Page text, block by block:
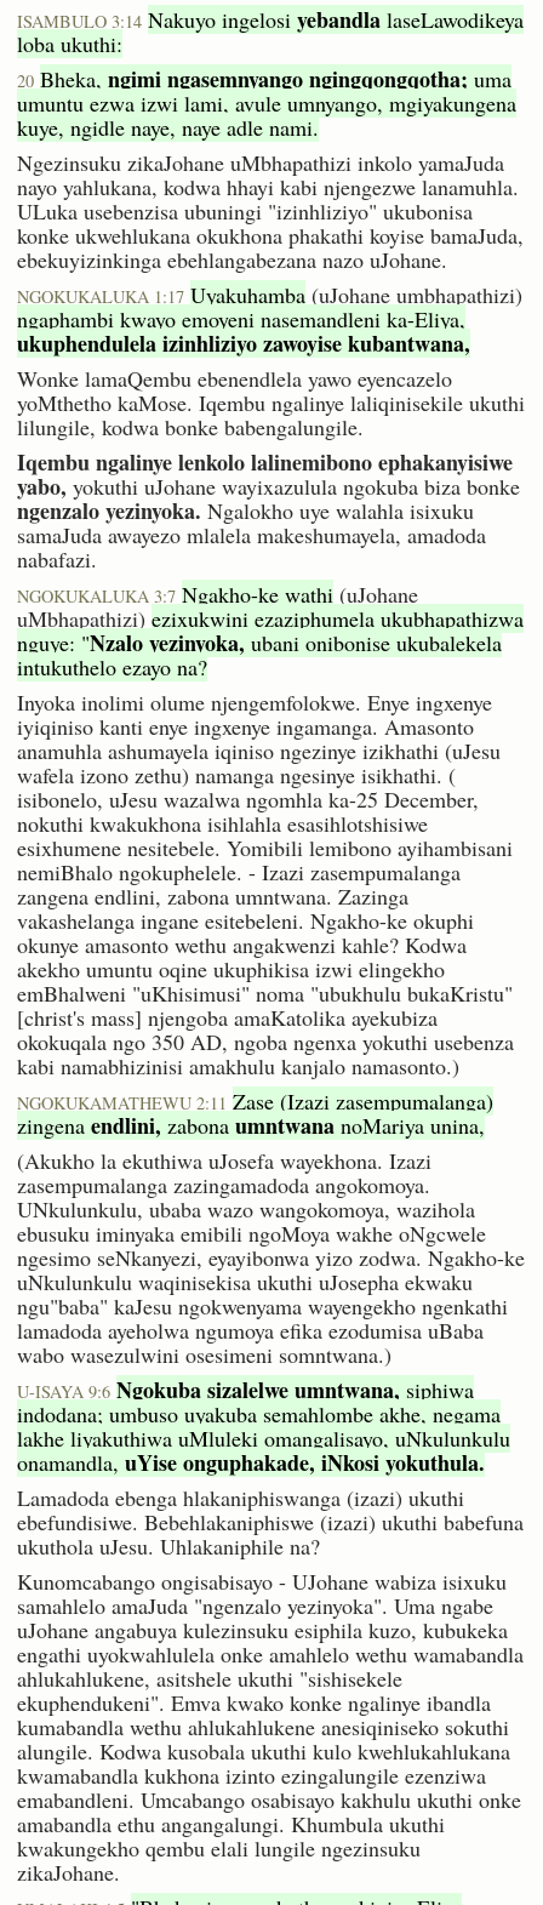
ISAMBULO 3:14 Nakuyo ingelosi yebandla laseLawodikeya
loba ukuthi:
20 Bheka, ngimi ngasemnyango ngingqongqotha; uma
umuntu ezwa izwi lami, avule umnyango, mgiyakungena
kuye, ngidle naye, naye adle nami.
Ngezinsuku zikaJohane uMbhapathizi inkolo yamaJuda
nayo yahlukana, kodwa hhayi kabi njengezwe lanamuhla.
ULuka usebenzisa ubuningi "izinhliziyo" ukubonisa
konke ukwehlukana okukhona phakathi koyise bamaJuda,
ebekuyizinkinga ebehlangabezana nazo uJohane.
NGOKUKALUKA 1:17 Uyakuhamba (uJohane umbhapathizi)
ngaphambi kwayo emoyeni nasemandleni ka-Eliya,
ukuphendulela izinhliziyo zawoyise kubantwana,
Wonke lamaQembu ebenendlela yawo eyencazelo
yoMthetho kaMose. Iqembu ngalinye laliqinisekile ukuthi
lilungile, kodwa bonke babengalungile.
Iqembu ngalinye lenkolo lalinemibono ephakanyisiwe
yabo, yokuthi uJohane wayixazulula ngokuba biza bonke
ngenzalo yezinyoka. Ngalokho uye walahla isixuku
samaJuda awayezo mlalela makeshumayela, amadoda
nabafazi.
NGOKUKALUKA 3:7 Ngakho-ke wathi (uJohane
uMbhapathizi) ezixukwini ezaziphumela ukubhapathizwa
nguye: "Nzalo yezinyoka, ubani onibonise ukubalekela
intukuthelo ezayo na?
Inyoka inolimi olume njengemfolokwe. Enye ingxenye
iyiqiniso kanti enye ingxenye ingamanga. Amasonto
anamuhla ashumayela iqiniso ngezinye izikhathi (uJesu
wafela izono zethu) namanga ngesinye isikhathi. (
isibonelo, uJesu wazalwa ngomhla ka-25 December,
nokuthi kwakukhona isihlahla esasihlotshisiwe
esixhumene nesitebele. Yomibili lemibono ayihambisani
nemiBhalo ngokuphelele. - Izazi zasempumalanga
zangena endlini, zabona umntwana. Zazinga
vakashelanga ingane esitebeleni. Ngakho-ke okuphi
okunye amasonto wethu angakwenzi kahle? Kodwa
akekho umuntu oqine ukuphikisa izwi elingekho
emBhalweni "uKhisimusi" noma "ubukhulu bukaKristu"
[christ's mass] njengoba amaKatolika ayekubiza
okokuqala ngo 350 AD, ngoba ngenxa yokuthi usebenza
kabi namabhizinisi amakhulu kanjalo namasonto.)
NGOKUKAMATHEWU 2:11 Zase (Izazi zasempumalanga)
zingena endlini, zabona umntwana noMariya unina,
(Akukho la ekuthiwa uJosefa wayekhona. Izazi
zasempumalanga zazingamadoda angokomoya.
UNkulunkulu, ubaba wazo wangokomoya, wazihola
ebusuku iminyaka emibili ngoMoya wakhe oNgcwele
ngesimo seNkanyezi, eyayibonwa yizo zodwa. Ngakho-ke
uNkulunkulu waqinisekisa ukuthi uJosepha ekwaku
ngu"baba" kaJesu ngokwenyama wayengekho ngenkathi
lamadoda ayeholwa ngumoya efika ezodumisa uBaba
wabo wasezulwini osesimeni somntwana.)
U-ISAYA 9:6 Ngokuba sizalelwe umntwana, siphiwa
indodana; umbuso uyakuba semahlombe akhe, negama
lakhe liyakuthiwa uMluleki omangalisayo, uNkulunkulu
onamandla, uYise onguphakade, iNkosi yokuthula.
Lamadoda ebenga hlakaniphiswanga (izazi) ukuthi
ebefundisiwe. Bebehlakaniphiswe (izazi) ukuthi babefuna
ukuthola uJesu. Uhlakaniphile na?
Kunomcabango ongisabisayo - UJohane wabiza isixuku
samahlelo amaJuda "ngenzalo yezinyoka". Uma ngabe
uJohane angabuya kulezinsuku esiphila kuzo, kubukeka
engathi uyokwahlulela onke amahlelo wethu wamabandla
ahlukahlukene, asitshele ukuthi "sishisekele
ekuphendukeni". Emva kwako konke ngalinye ibandla
kumabandla wethu ahlukahlukene anesiqiniseko sokuthi
alungile. Kodwa kusobala ukuthi kulo kwehlukahlukana
kwamabandla kukhona izinto ezingalungile ezenziwa
emabandleni. Umcabango osabisayo kakhulu ukuthi onke
amabandla ethu angangalungi. Khumbula ukuthi
kwakungekho qembu elali lungile ngezinsuku
zikaJohane.